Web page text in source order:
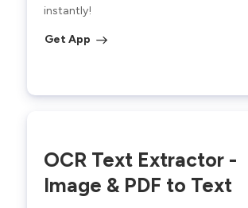
instantly!
Get App
OCR Text Extractor -
Image & PDF to Text